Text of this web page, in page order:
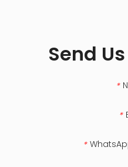
Send
*
*
*